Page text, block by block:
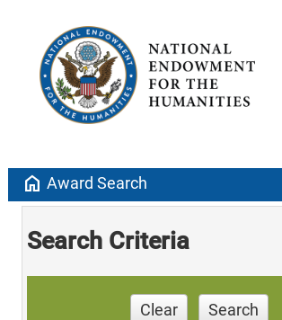
home Award Search
Search Criteria
Clear Search